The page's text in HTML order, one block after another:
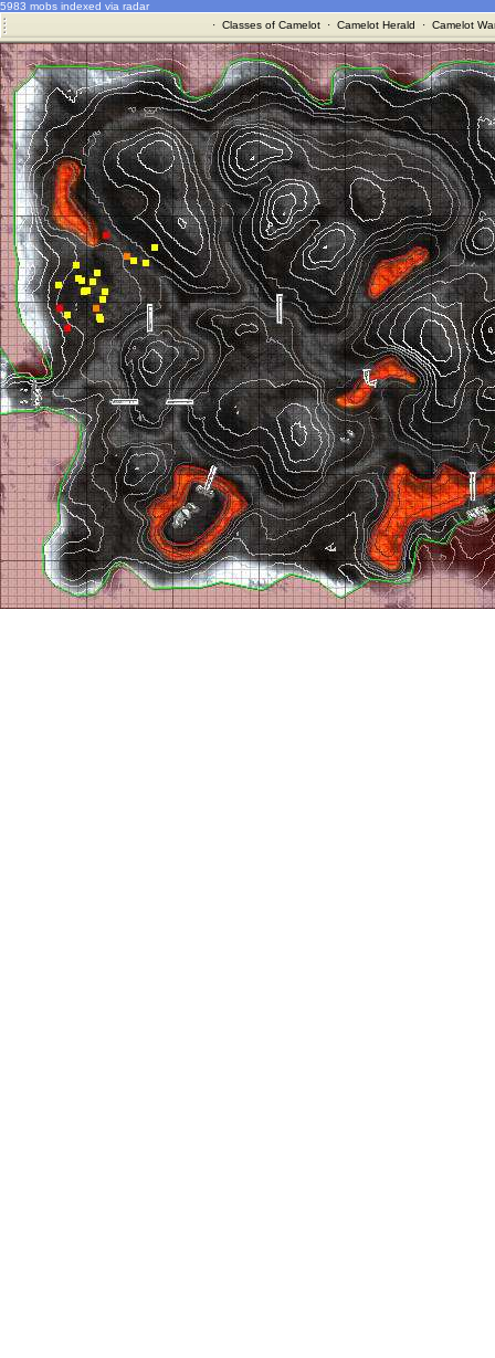
5983 mobs indexed via radar
· Classes of Camelot· Camelot Herald · Camelot